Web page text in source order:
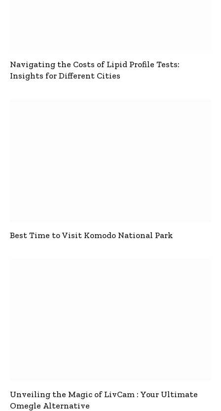
Navigating the Costs of Lipid Profile Tests:
Insights for Different Cities
Best Time to Visit Komodo National Park
Unveiling the Magic of LivCam : Your Ultimate
Omegle Alternative